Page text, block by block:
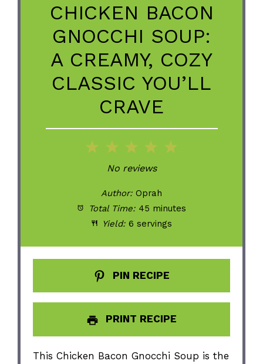
CHICKEN BACON
GNOCCHI SOUP:
A CREAMY, COZY
CLASSIC YOU’LL
CRAVE
5
4
Stars
3
Stars
2
Stars
Star
No reviews
Author: Oprah
Total Time: 45 minutes
Yield: 6 servings
PIN RECIPE
PRINT RECIPE
This Chicken Bacon Gnocchi Soup is the